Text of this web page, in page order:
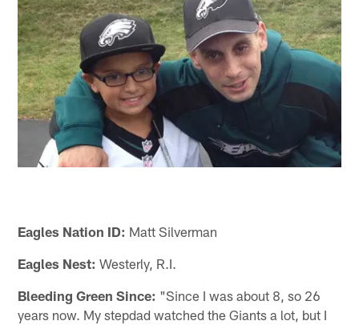
Eagles Nation ID: Matt Silverman
Eagles Nest: Westerly, R.I.
Bleeding Green Since: "Since I was about 8, so 26
years now. My stepdad watched the Giants a lot, but I